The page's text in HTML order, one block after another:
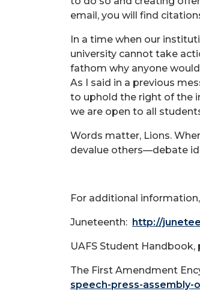
email, you will find
In a time when our
university cannot take
fathom why anyone
As I said in a previous
to uphold the right of the
we are open to all
Words matter, Lions.
devalue others—debate
For additional
Juneteenth: http://
UAFS Student Handbook,
The First Amendment
speech-press-assembly-